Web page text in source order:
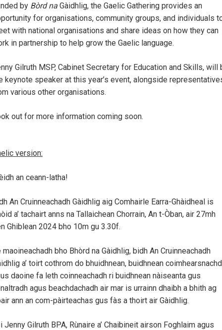
by Bòrd na Gàidhlig, the Gaelic Gathering provides an
for organisations, community groups, and individuals
with national organisations and share ideas on how they can
in partnership to help grow the Gaelic language.
Gilruth MSP, Cabinet Secretary for Education and Skills, will
keynote speaker at this year’s event, alongside
various other organisations.
out for more information coming soon.
version:
an ceann-latha!
An Cruinneachadh Gàidhlig aig Comhairle Earra-Ghàidheal is
a’ tachairt anns na Tallaichean Chorrain, An t-Òban, air 27mh
Ghiblean 2024 bho 10m gu 3.30f.
maoineachadh bho Bhòrd na Gàidhlig, bidh An Cruinneachadh
a’ toirt cothrom do bhuidhnean, buidhnean coimhearsnachd
daoine fa leth coinneachadh ri buidhnean nàiseanta gus
agus beachdachadh air mar is urrainn dhaibh a bhith ag
ann an com-pàirteachas gus fàs a thoirt air Gàidhlig.
i Jenny Gilruth BPA, Rùnaire a’ Chaibineit airson Foghlaim agus